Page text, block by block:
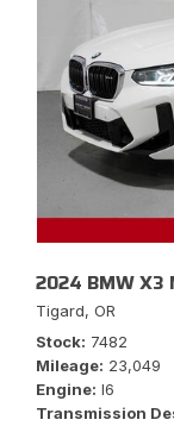
2024 BMW X3
Tigard, OR
Stock 7482
Mileage 23,049
Engine I6
Transmission